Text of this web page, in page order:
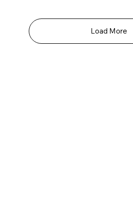
Load More